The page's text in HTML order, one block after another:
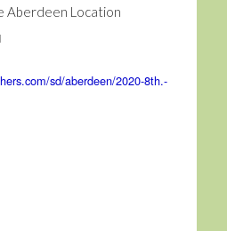
Aberdeen Location
sd/aberdeen/2020-8th.-